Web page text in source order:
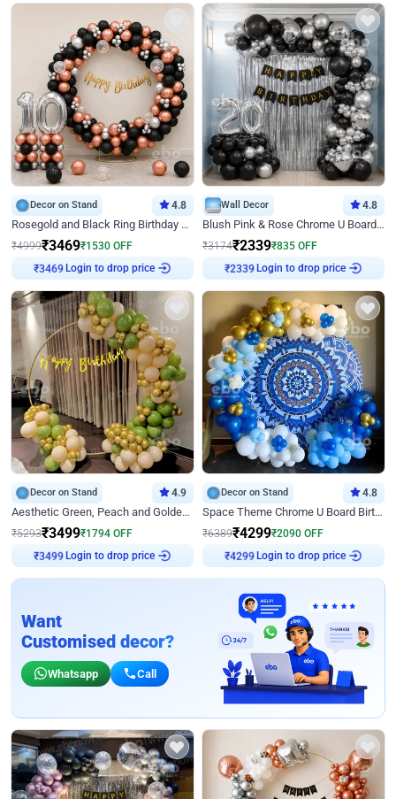
Decor on Stand 4.8
Rosegold and Black Ring Birthday Decor
₹4999₹3469₹1530 OFF
₹3469
Login to drop price
Wall Decor 4.8
Blush Pink & Rose Chrome U Board Birthday Decor
₹3174₹2339₹835 OFF
₹2339
Login to drop price
Decor on Stand 4.9
Aesthetic Green, Peach and Golden Birthday Ring Decor
₹5293₹3499₹1794 OFF
₹3499
Login to drop price
Decor on Stand 4.8
Space Theme Chrome U Board Birthday Decor with Astronaut Design
₹6389₹4299₹2090 OFF
₹4299
Login to drop price
Want
Customised decor?
Whatsapp Call